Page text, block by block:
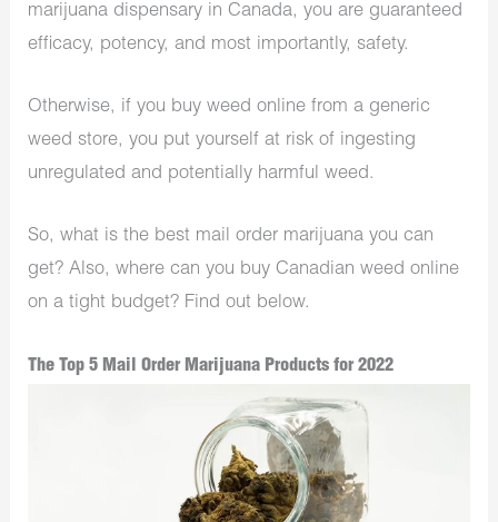
marijuana dispensary in Canada, you are guaranteed
efficacy, potency, and most importantly, safety.
Otherwise, if you buy weed online from a generic
weed store, you put yourself at risk of ingesting
unregulated and potentially harmful weed.
So, what is the best mail order marijuana you can
get? Also, where can you buy Canadian weed online
on a tight budget? Find out below.
The Top 5 Mail Order Marijuana Products for 2022